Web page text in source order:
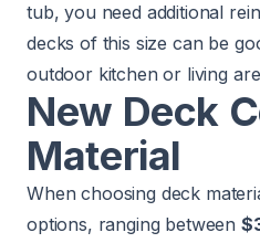
tub, you need additional
decks of this size can be
outdoor kitchen or living
New Deck
Material
When choosing deck
options, ranging between